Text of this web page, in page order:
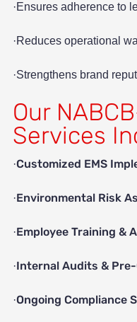
·Ensures adherence to
·Reduces operational
·Strengthens brand
Our
Services
·Customized EMS
·Environmental Risk
·Employee Training &
·Internal Audits &
·Ongoing Compliance